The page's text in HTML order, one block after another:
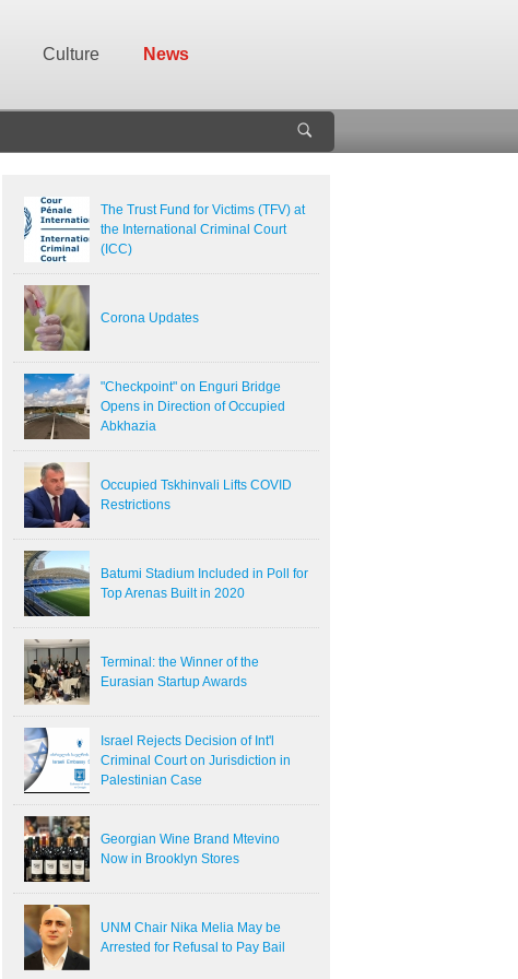
Culture News
The Trust Fund for Victims (TFV) at
the International Criminal Court
(ICC)
Corona Updates
"Checkpoint" on Enguri Bridge
Opens in Direction of Occupied
Abkhazia
Occupied Tskhinvali Lifts COVID
Restrictions
Batumi Stadium Included in Poll for
Top Arenas Built in 2020
Terminal: the Winner of the
Eurasian Startup Awards
Israel Rejects Decision of Int'l
Criminal Court on Jurisdiction in
Palestinian Case
Georgian Wine Brand Mtevino
Now in Brooklyn Stores
UNM Chair Nika Melia May be
Arrested for Refusal to Pay Bail